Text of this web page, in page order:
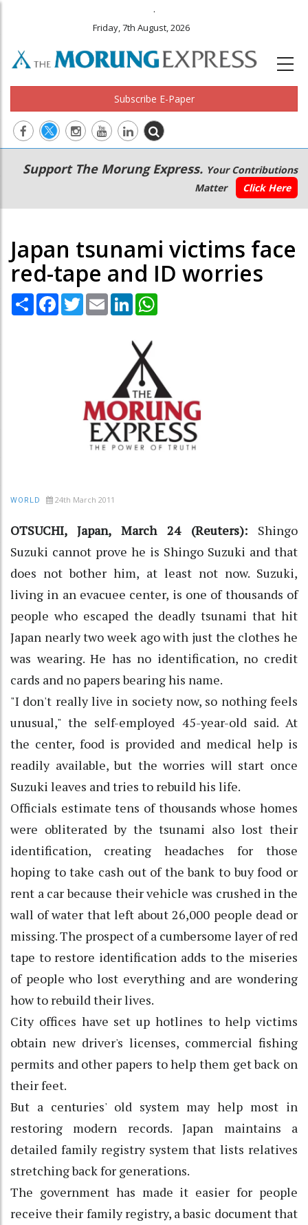
.
Friday, 7th August, 2026
Subscribe E-Paper
Main
navigation
Secondary
Menu
Support The Morung Express. Your Contributions
Matter
Click Here
Japan tsunami victims face
red-tape and ID worries
Share Facebook
TwitterEmail LinkedIn
WORLD 24th March 2011
OTSUCHI, Japan, March 24 (Reuters): Shingo
Suzuki cannot prove he is Shingo Suzuki and that
does not bother him, at least not now. Suzuki,
living in an evacuee center, is one of thousands of
people who escaped the deadly tsunami that hit
Japan nearly two week ago with just the clothes he
was wearing. He has no identification, no credit
cards and no papers bearing his name.
"I don't really live in society now, so nothing feels
unusual," the self-employed 45-year-old said. At
the center, food is provided and medical help is
readily available, but the worries will start once
Suzuki leaves and tries to rebuild his life.
Officials estimate tens of thousands whose homes
were obliterated by the tsunami also lost their
identification, creating headaches for those
hoping to take cash out of the bank to buy food or
rent a car because their vehicle was crushed in the
wall of water that left about 26,000 people dead or
missing. The prospect of a cumbersome layer of red
tape to restore identification adds to the miseries
of people who lost everything and are wondering
how to rebuild their lives.
City offices have set up hotlines to help victims
obtain new driver's licenses, commercial fishing
permits and other papers to help them get back on
their feet.
But a centuries' old system may help most in
restoring modern records. Japan maintains a
detailed family registry system that lists relatives
stretching back for generations.
The government has made it easier for people
receive their family registry, a basic document that